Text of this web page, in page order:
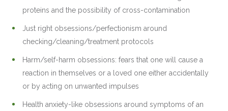
proteins and the possibility of cross-contamination
Just right obsessions/perfectionism around
checking/cleaning/treatment protocols
Harm/self-harm obsessions: fears that one will cause a
reaction in themselves or a loved one either accidentally
or by acting on unwanted impulses
Health anxiety-like obsessions around symptoms of an